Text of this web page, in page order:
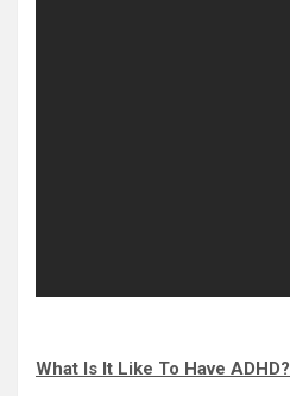
What Is It Like To Have ADHD?